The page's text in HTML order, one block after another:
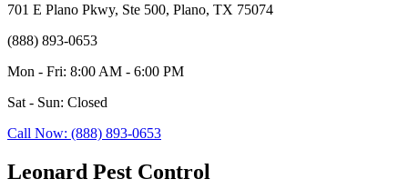
701 E Plano Pkwy, Ste 500, Plano, TX 75074
(888) 893-0653
Mon - Fri: 8:00 AM - 6:00 PM
Sat - Sun: Closed
Call Now: (888) 893-0653
Leonard Pest Control